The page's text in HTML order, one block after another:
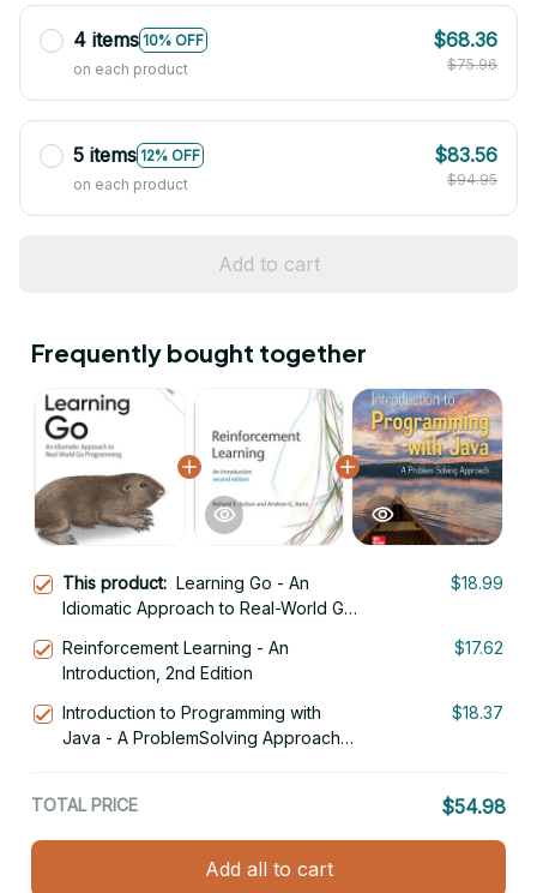
4 items 10% OFF
on each product
$68.36
$75.96
5 items 12% OFF
on each product
$83.56
$94.95
Add to cart
Frequently bought together
This product: Learning Go - An
Idiomatic Approach to Real-World Go
$18.99
Reinforcement Learning - An
Introduction, 2nd Edition
$17.62
Introduction to Programming with
Java - A ProblemSolving Approach
$18.37
TOTAL PRICE $54.98
Add all to cart